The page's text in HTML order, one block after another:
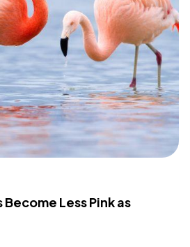
Less Pink as